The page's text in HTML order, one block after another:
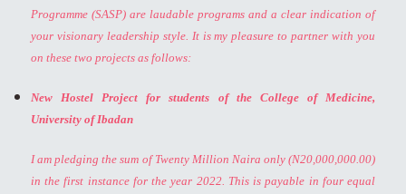
Programme (SASP) are laudable programs and a clear indication of
your visionary leadership style. It is my pleasure to partner with you
on these two projects as follows:
New Hostel Project for students of the College of Medicine,
University of Ibadan
I am pledging the sum of Twenty Million Naira only (N20,000,000.00)
in the first instance for the year 2022. This is payable in four equal